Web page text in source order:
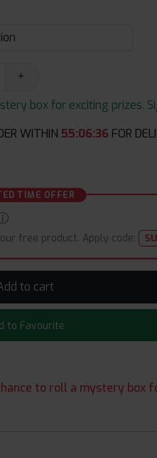
+
box for exciting prizes.
WITHIN55:06:35 FOR
TIME OFFER
free product. Apply code:
Add to cart
to Favourite
to roll a mystery box